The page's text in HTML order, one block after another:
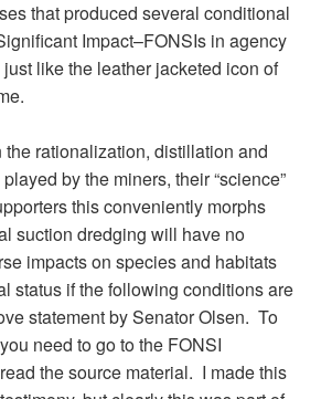
that produced several conditional
Impact–FONSIs in agency
like the leather jacketed icon of
the rationalization, distillation and
by the miners, their “science”
this conveniently morphs
suction dredging will have no
impacts on species and habitats
status if the following conditions are
statement by Senator Olsen. To
need to go to the FONSI
the source material. I made this